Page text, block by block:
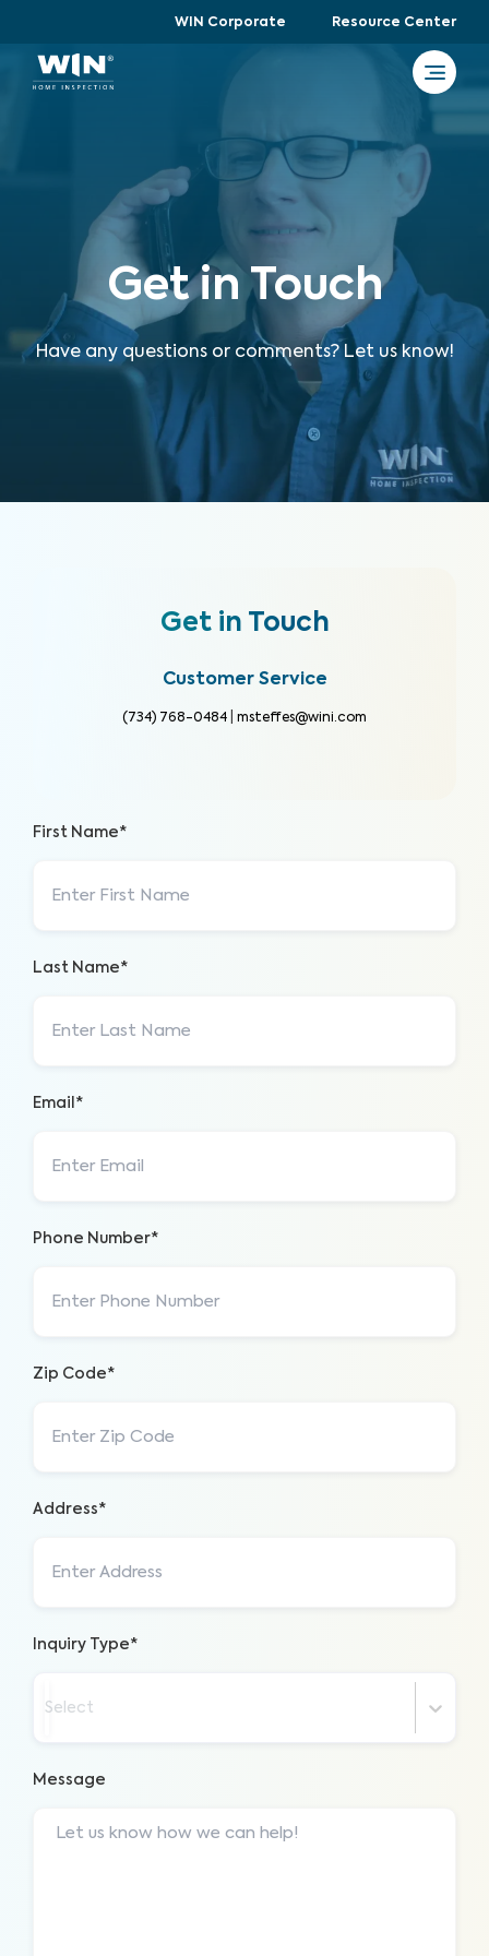
WIN Corporate Resource Center
Get in Touch
Have any questions or comments? Let us know!
Get in Touch
Customer Service
(734) 768-0484 msteffes@wini.com
First Name*
Last Name*
Email*
Phone Number*
Zip Code*
Address*
Inquiry Type*
Select
Message